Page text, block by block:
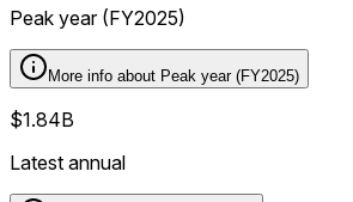
Peak year (FY2025)
More info about Peak year (FY2025)
$1.84B
Latest annual